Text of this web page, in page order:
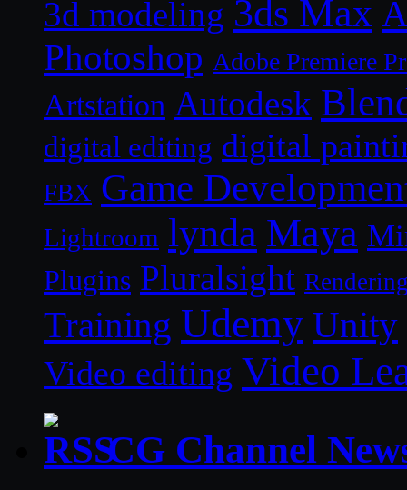
3d modeling 3ds Max
Photoshop Adobe Premiere
Artstation Autodesk
digital editing digital
FBX Game
Lightroom lynda Maya
Plugins Pluralsight
Training Udemy Unity
Video editing Video
CG Channel